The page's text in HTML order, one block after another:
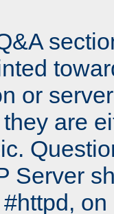
or
are
Server